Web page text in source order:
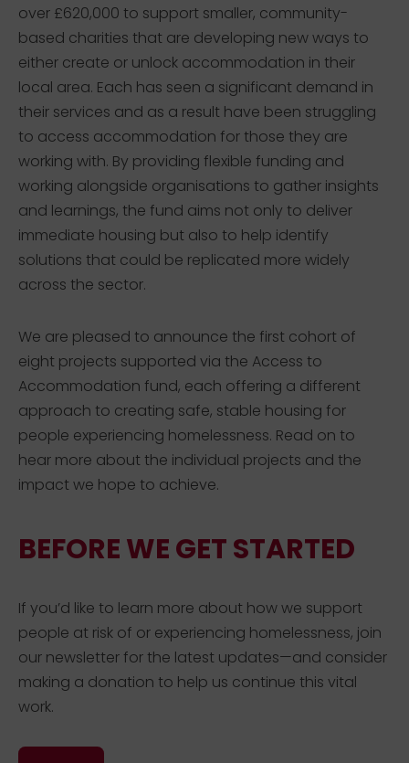
over £620,000 to support smaller, community-
based charities that are developing new ways to
either create or unlock accommodation in their
local area. Each has seen a significant demand in
their services and as a result have been struggling
to access accommodation for those they are
working with. By providing flexible funding and
working alongside organisations to gather insights
and learnings, the fund aims not only to deliver
immediate housing but also to help identify
solutions that could be replicated more widely
across the sector.
We are pleased to announce the first cohort of
eight projects supported via the Access to
Accommodation fund, each offering a different
approach to creating safe, stable housing for
people experiencing homelessness. Read on to
hear more about the individual projects and the
impact we hope to achieve.
BEFORE WE GET STARTED
If you’d like to learn more about how we support
people at risk of or experiencing homelessness, join
our newsletter for the latest updates—and consider
making a donation to help us continue this vital
work.